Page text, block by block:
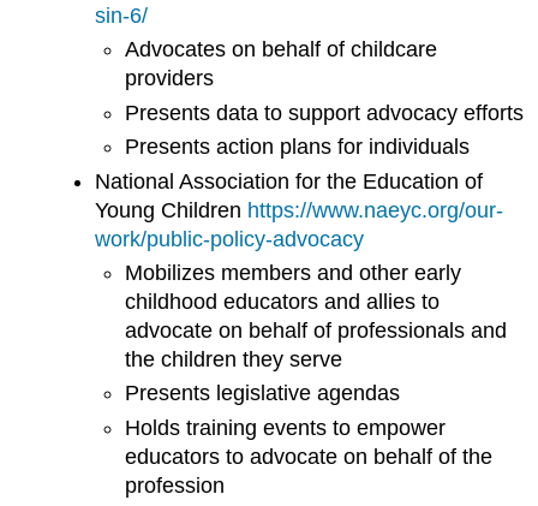
sin-6/
Advocates on behalf of childcare
providers
Presents data to support advocacy efforts
Presents action plans for individuals
National Association for the Education of
Young Children https://www.naeyc.org/our-
work/public-policy-advocacy
Mobilizes members and other early
childhood educators and allies to
advocate on behalf of professionals and
the children they serve
Presents legislative agendas
Holds training events to empower
educators to advocate on behalf of the
profession